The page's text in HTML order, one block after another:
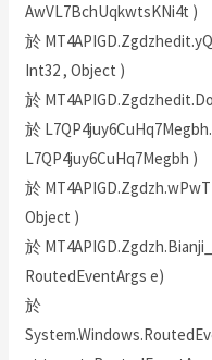
AwVL7BchUqkwtsKNi4t )
於
Int32 , Object )
於
於
L7QP4juy6CuHq7Megbh )
於
Object )
於
RoutedEventArgs e)
於